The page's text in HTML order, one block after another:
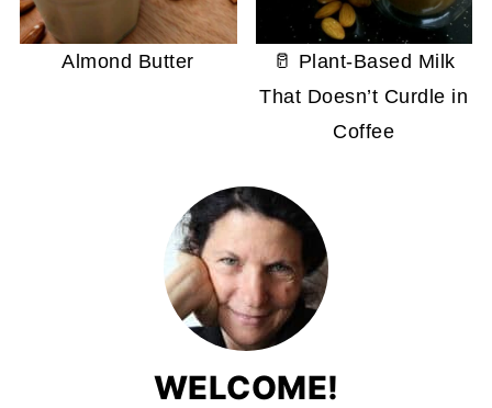
Almond Butter
🥛 Plant-Based Milk
That Doesn’t Curdle in
Coffee
WELCOME!